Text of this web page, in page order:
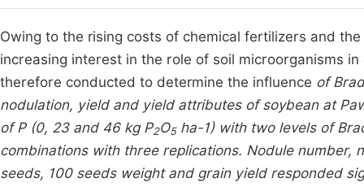
Owing to the rising costs of chemical fertilizers and
increasing interest in the role of soil microorganisms
therefore conducted to determine the influence of
nodulation, yield and yield attributes of soybean at
of P (0, 23 and 46 kg P2O5ha-1) with two levels of
combinations with three replications. Nodule
seeds, 100 seeds weight and grain yield responded